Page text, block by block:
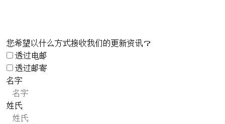
您希望以什么方式接收我们的更新资讯？
透过电邮
透过邮寄
名字
姓氏